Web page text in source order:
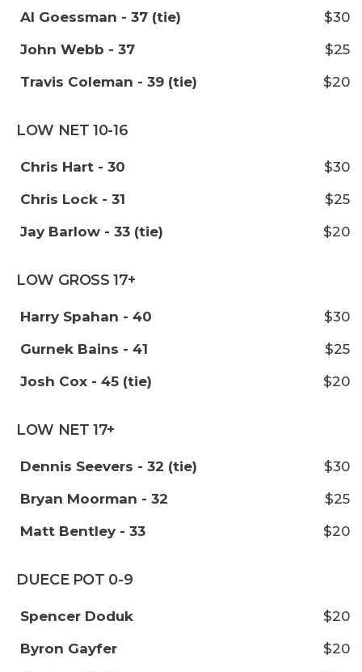
Al Goessman - 37 (tie)
$30
John Webb - 37
$25
Travis Coleman - 39 (tie)
$20
LOW NET 10-16
Chris Hart - 30
$30
Chris Lock - 31
$25
Jay Barlow - 33 (tie)
$20
LOW GROSS 17+
Harry Spahan - 40
$30
Gurnek Bains - 41
$25
Josh Cox - 45 (tie)
$20
LOW NET 17+
Dennis Seevers - 32 (tie)
$30
Bryan Moorman - 32
$25
Matt Bentley - 33
$20
DUECE POT 0-9
Spencer Doduk
$20
Byron Gayfer
$20